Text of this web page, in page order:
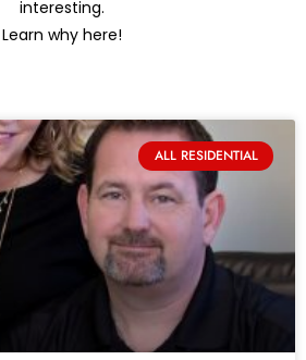
interesting.
Learn why here!
ALL RESIDENTIAL